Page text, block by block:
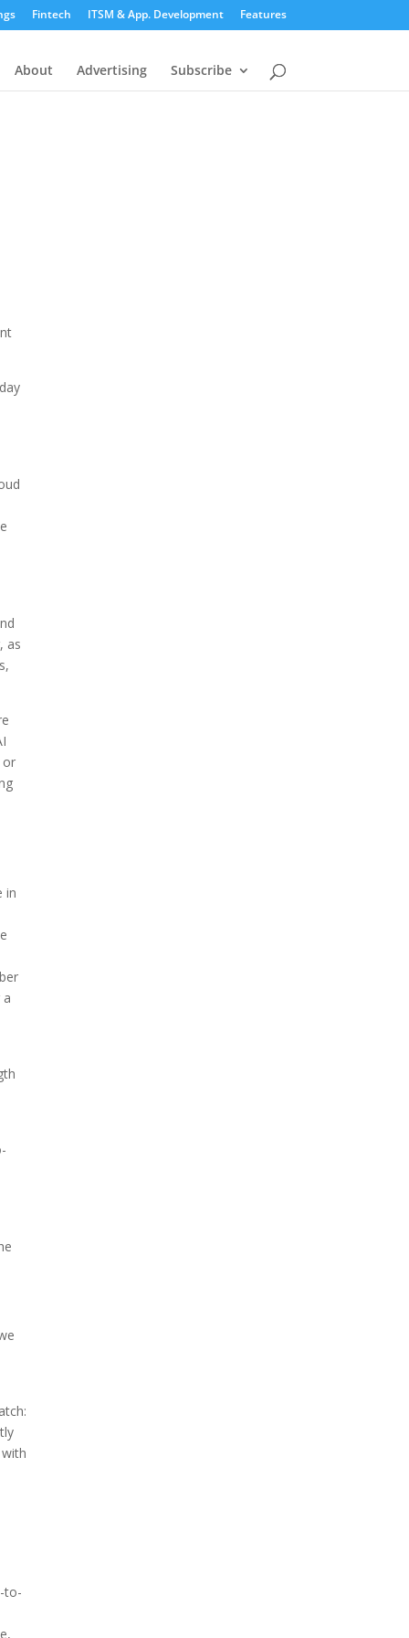
Fintech ITSM & App. Development Features
About Advertising Subscribe
as
or
in
to-